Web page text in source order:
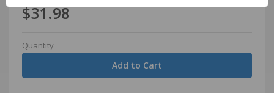
$31.98
Quantity